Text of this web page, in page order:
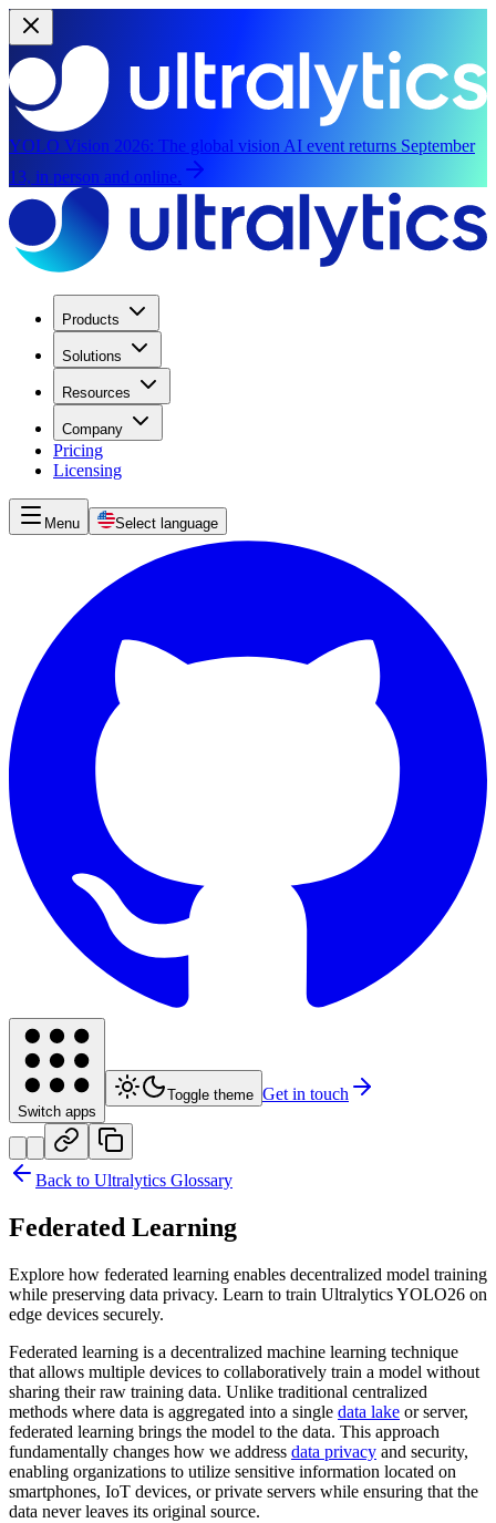
YOLO Vision 2026: The global vision AI event returns September
13, in person and online.
Products
Solutions
Resources
Company
Pricing
Licensing
Menu Select language
Switch apps
Toggle theme Get in touch
Back to Ultralytics Glossary
Federated Learning
Explore how federated learning enables decentralized model training
while preserving data privacy. Learn to train Ultralytics YOLO26 on
edge devices securely.
Federated learning is a decentralized machine learning technique
that allows multiple devices to collaboratively train a model without
sharing their raw training data. Unlike traditional centralized
methods where data is aggregated into a single data lake or server,
federated learning brings the model to the data. This approach
fundamentally changes how we address data privacy and security,
enabling organizations to utilize sensitive information located on
smartphones, IoT devices, or private servers while ensuring that the
data never leaves its original source.